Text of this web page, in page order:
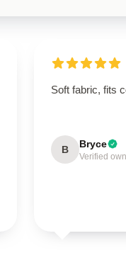
Soft fabric, fits
B Bryce
Verified